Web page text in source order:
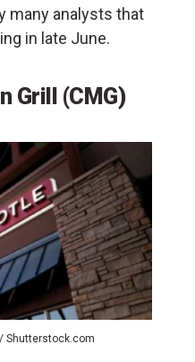
many analysts that
in late June.
Grill (CMG)
Shutterstock.com